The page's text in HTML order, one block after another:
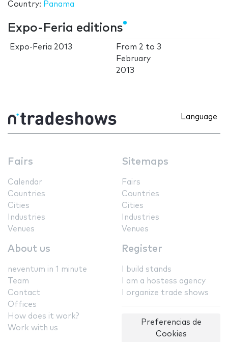
Country: Panama
Expo-Feria editions
Expo-Feria 2013 From 2 to 3
February
2013
Language
Fairs
Calendar
Countries
Cities
Industries
Venues
Sitemaps
Fairs
Countries
Cities
Industries
Venues
About us
neventum in 1 minute
Team
Contact
Offices
How does it work?
Work with us
Register
I build stands
I am a hostess agency
I organize trade shows
Preferencias de
Cookies